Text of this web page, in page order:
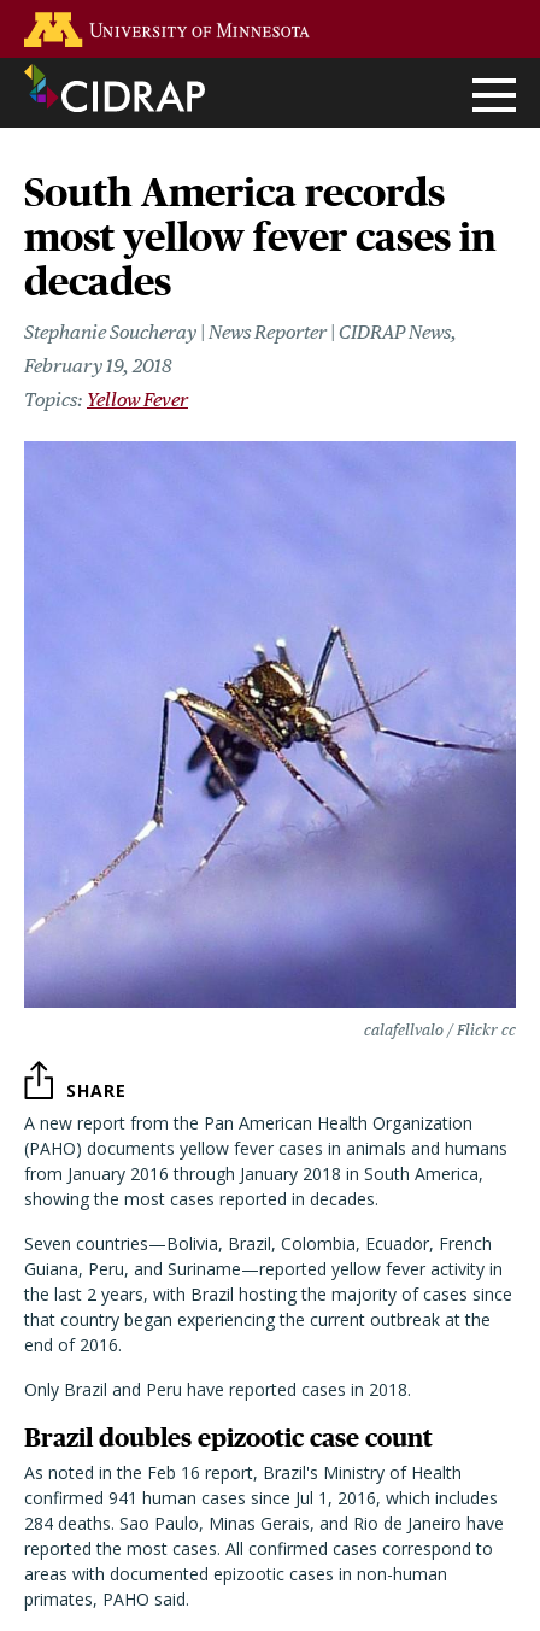
main
content
South America records
most yellow fever cases in
decades
Stephanie Soucheray | News Reporter | CIDRAP News
February 19, 2018
Yellow Fever
calafellvalo / Flickr cc
SHARE
A new report from the Pan American Health Organization
(PAHO) documents yellow fever cases in animals and humans
from January 2016 through January 2018 in South America,
showing the most cases reported in decades.
Seven countries—Bolivia, Brazil, Colombia, Ecuador, French
Guiana, Peru, and Suriname—reported yellow fever activity in
the last 2 years, with Brazil hosting the majority of cases since
that country began experiencing the current outbreak at the
end of 2016.
Only Brazil and Peru have reported cases in 2018.
Brazil doubles epizootic case count
As noted in the Feb 16 report, Brazil's Ministry of Health
confirmed 941 human cases since Jul 1, 2016, which includes
284 deaths. Sao Paulo, Minas Gerais, and Rio de Janeiro have
reported the most cases. All confirmed cases correspond to
areas with documented epizootic cases in non-human
primates, PAHO said.